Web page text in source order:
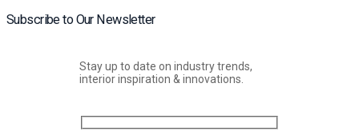
Subscribe to Our Newsletter
Stay up to date on industry trends,
interior inspiration & innovations.